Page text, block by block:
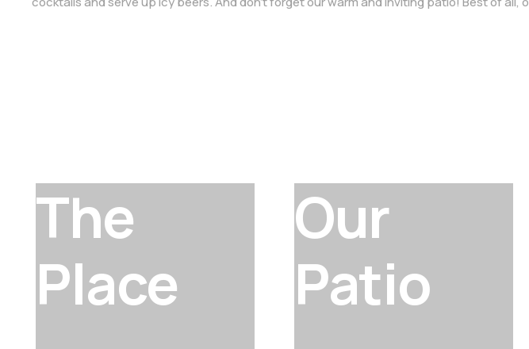
The
Place
Our
Patio